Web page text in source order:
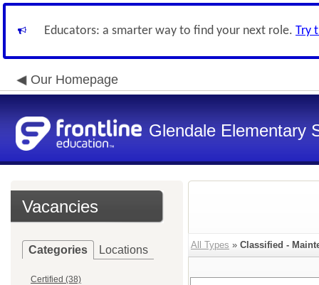
Educators: a smarter way to find your next role. Try
Our Homepage
Glendale Elementary
Vacancies
Categories Locations
Certified (38)
All Types » Classified -